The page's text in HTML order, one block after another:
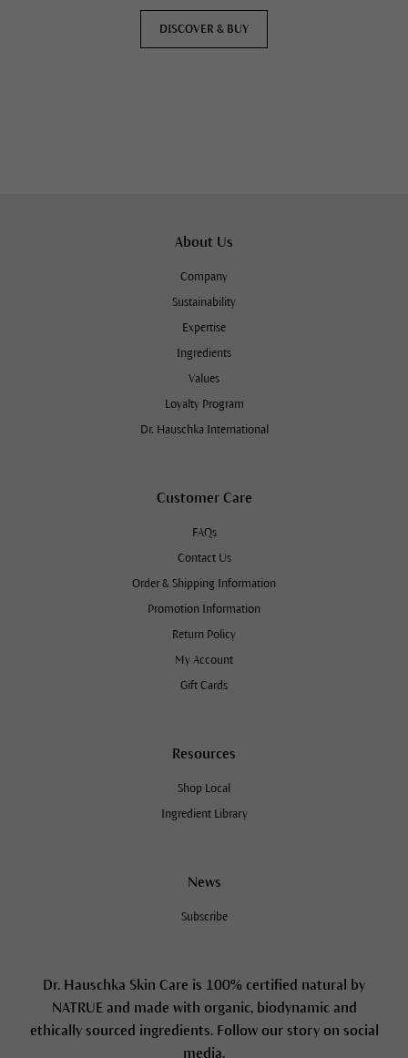
DISCOVER & BUY
About Us
Company
Sustainability
Expertise
Ingredients
Values
Loyalty Program
Dr. Hauschka International
Customer Care
FAQs
Contact Us
Order & Shipping Information
Promotion Information
Return Policy
My Account
Gift Cards
Resources
Shop Local
Ingredient Library
News
Subscribe
Dr. Hauschka Skin Care is 100% certified natural by
NATRUE and made with organic, biodynamic and
ethically sourced ingredients. Follow our story on social
media.